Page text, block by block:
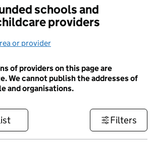
schools and
providers
or provider
of providers on this page are
We cannot publish the addresses of
and organisations.
Filters